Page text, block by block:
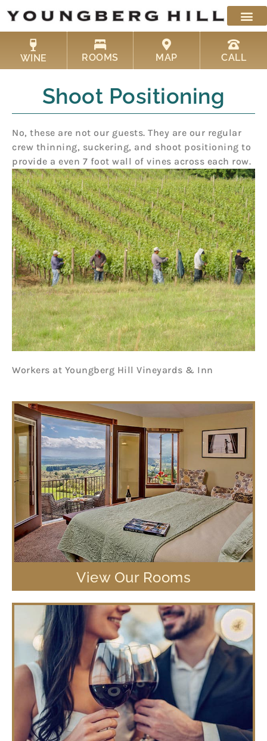
content
WINE ROOMS MAP CALL
Shoot Positioning
No, these are not our guests. They are our regular
crew thinning, suckering, and shoot positioning to
provide a even 7 foot wall of vines across each row.
Workers at Youngberg Hill Vineyards & Inn
View Our Rooms